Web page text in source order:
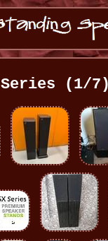
Series (1/7)